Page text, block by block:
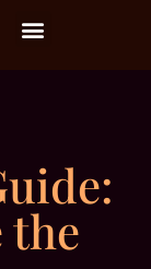
the